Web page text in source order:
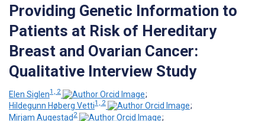
Providing Genetic Information to
Patients at Risk of Hereditary
Breast and Ovarian Cancer:
Qualitative Interview Study
Elen Siglen1, 2
;
Hildegunn Høberg Vetti1, 2
;
Mirjam Augestad 2
;